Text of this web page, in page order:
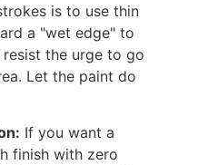
is to use thin
a "wet edge" to
the urge to go
Let the paint do
If you want a
finish with zero